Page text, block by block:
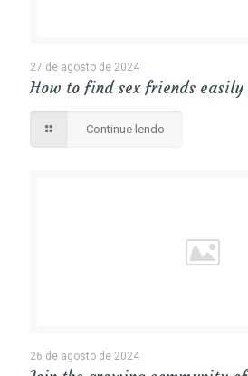
27 de agosto de 2024
How to find sex friends
Continue lendo
26 de agosto de 2024